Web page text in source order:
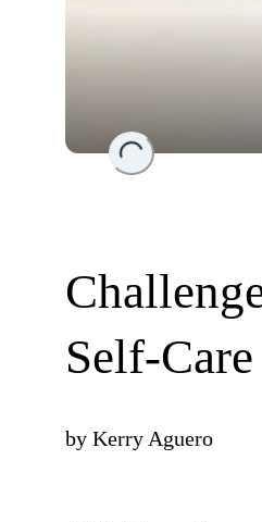
Loading...
Self-Care
by Kerry Aguero